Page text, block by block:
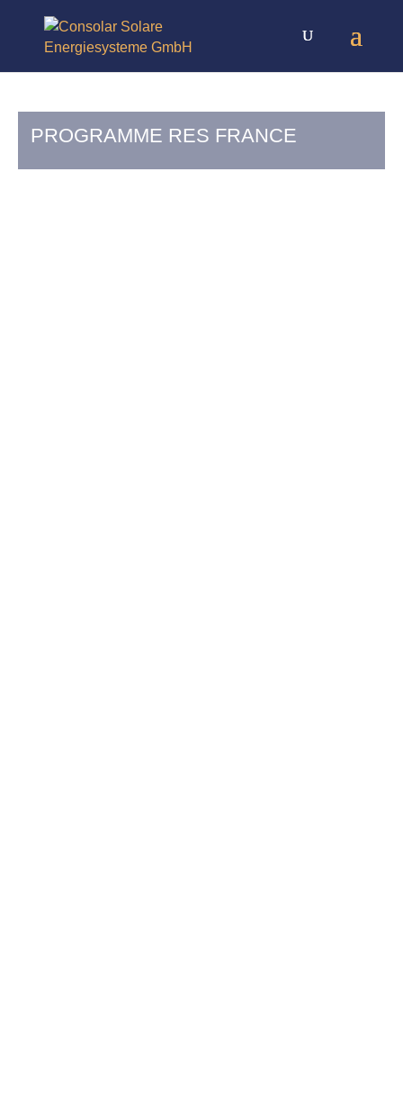
PROGRAMME RES FRANCE